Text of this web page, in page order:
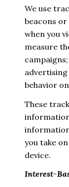
We use
beacons
when you
measure
advertising
behavior
These
you take
device.
Interest-